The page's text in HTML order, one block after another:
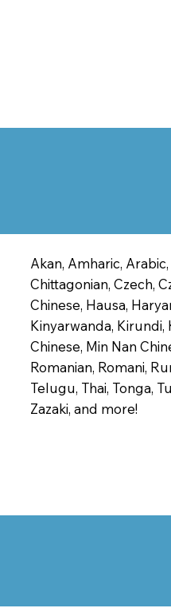
Akan, Amharic,
Chittagonian, Czech,
Chinese, Hausa,
Kinyarwanda, Kirundi,
Chinese, Min Nan
Romanian, Romani,
Telugu, Thai, Tonga,
Zazaki, and more!